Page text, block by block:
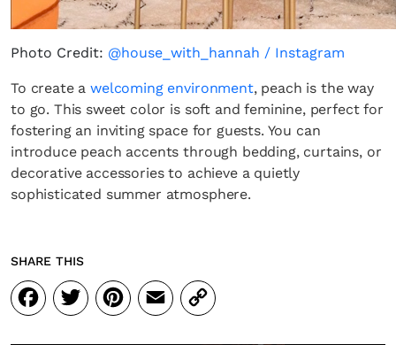
Photo Credit: @house_with_hannah / Instagram
To create awelcoming environment, peach is the way
to go. This sweet color is soft and feminine, perfect for
fostering an inviting space for guests. You can
introduce peach accents through bedding, curtains, or
decorative accessories to achieve a quietly
sophisticated summer atmosphere.
SHARE THIS
Facebook
Twitter
Pinterest
Email
Copy
Link